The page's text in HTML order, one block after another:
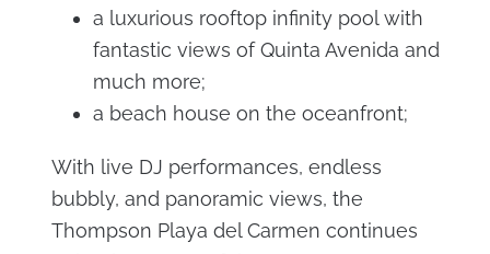
a luxurious rooftop infinity pool with
fantastic views of Quinta Avenida and
much more;
a beach house on the oceanfront;
With live DJ performances, endless
bubbly, and panoramic views, the
Thompson Playa del Carmen continues